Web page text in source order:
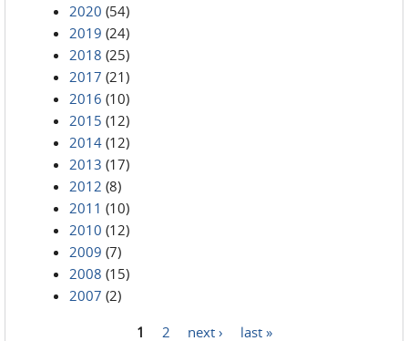
2020 (54)
2019 (24)
2018 (25)
2017 (21)
2016 (10)
2015 (12)
2014 (12)
2013 (17)
2012 (8)
2011 (10)
2010 (12)
2009 (7)
2008 (15)
2007 (2)
1 2 next › last »